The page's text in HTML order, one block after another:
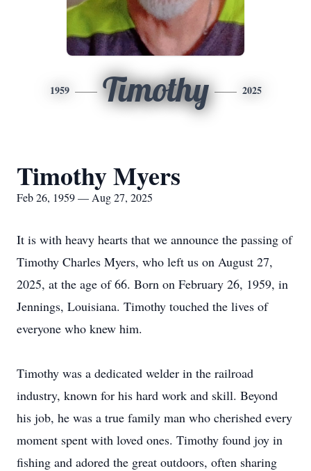
1959 Timothy 2025
Timothy Myers
Feb 26, 1959 — Aug 27, 2025
It is with heavy hearts that we announce the passing of
Timothy Charles Myers, who left us on August 27,
2025, at the age of 66. Born on February 26, 1959, in
Jennings, Louisiana. Timothy touched the lives of
everyone who knew him.
Timothy was a dedicated welder in the railroad
industry, known for his hard work and skill. Beyond
his job, he was a true family man who cherished every
moment spent with loved ones. Timothy found joy in
fishing and adored the great outdoors, often sharing